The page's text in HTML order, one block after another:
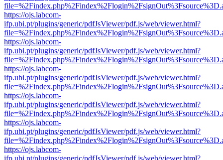
https://ojs.labcom-
ifp.ubi.pt/plugins/generic/pdfJsViewer/pdf.js/web/viewer.html?
https://ojs.labcom-
ifp.ubi.pt/plugins/generic/pdfJsViewer/pdf.js/web/viewer.html?
https://ojs.labcom-
ifp.ubi.pt/plugins/generic/pdfJsViewer/pdf.js/web/viewer.html?
https://ojs.labcom-
ifp.ubi.pt/plugins/generic/pdfJsViewer/pdf.js/web/viewer.html?
https://ojs.labcom-
ifp.ubi.pt/plugins/generic/pdfJsViewer/pdf.js/web/viewer.html?
https://ojs.labcom-
ifp.ubi.pt/plugins/generic/pdfJsViewer/pdf.js/web/viewer.html?